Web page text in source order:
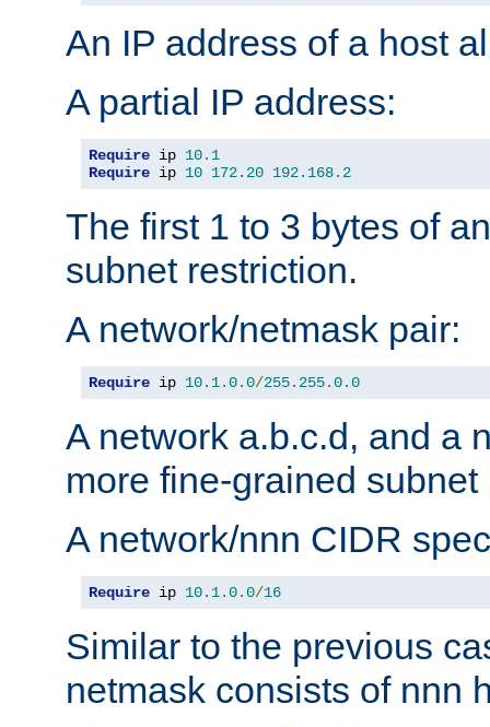
An IP address of a host
A partial IP address:
Require ip 10.1
Require ip 10 172.20 192.168. 2
The first 1 to 3 bytes of
subnet restriction.
A network/netmask pair:
Require ip 10.1.0.0/255.255.0.0
A network a.b.c.d, and a
more fine-grained subnet
A network/nnn CIDR
Require ip 10.1.0.0/16
Similar to the previous
netmask consists of nnn